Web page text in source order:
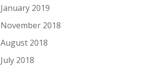
January 2019
November 2018
August 2018
July 2018